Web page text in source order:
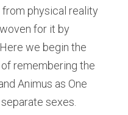
from physical reality
for it by
we begin the
remembering the
Animus as One
sexes.